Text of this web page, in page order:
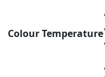
Colour Temperature